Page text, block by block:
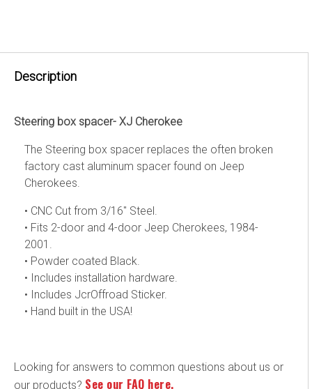
Description
Steering box spacer- XJ Cherokee
The Steering box spacer replaces the often broken
factory cast aluminum spacer found on Jeep
Cherokees.
• CNC Cut from 3/16" Steel.
• Fits 2-door and 4-door Jeep Cherokees, 1984-
2001.
• Powder coated Black.
• Includes installation hardware.
• Includes JcrOffroad Sticker.
• Hand built in the USA!
Looking for answers to common questions about us or
our products? See our FAQ here.